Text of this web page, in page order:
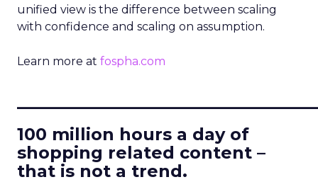
unified view is the difference between scaling
with confidence and scaling on assumption.
Learn more at fospha.com
100 million hours a day of
shopping related content –
that is not a trend.